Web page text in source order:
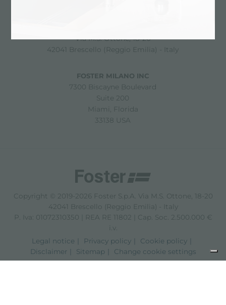
Via M.S. Ottone, 18-20
42041 Brescello (Reggio Emilia) - Italy
FOSTER MILANO INC
7300 Biscayne Boulevard
Suite 200
Miami, Florida
33138 USA
Copyright © 2019-2026 Foster S.p.A. Via M.S. Ottone, 18-20
42041 Brescello (Reggio Emilia) - Italy
P. Iva: 01072310350 | REA RE 11802 | Cap. Soc. 2.500.000 €
i.v.
Legal notice
Privacy policy
Cookie policy
Disclaimer
Sitemap Change cookie settings